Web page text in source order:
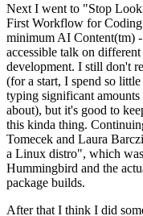
Next I went to "Stop
First Workflow for
minimum AI Content(tm)
accessible talk on
development. I still don't
(for a start, I spend so
typing significant
about), but it's good to
this kinda thing.
Tomecek and Laura
a Linux distro", which
Hummingbird and the
package builds.
After that I think I did